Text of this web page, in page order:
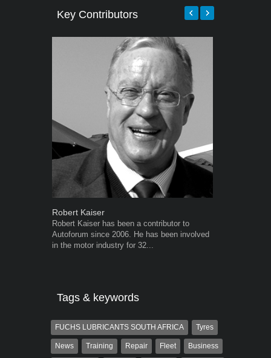
Key Contributors
Robert Kaiser
Robert Kaiser has been a contributor to
Autoforum since 2006. He has been involved
in the motor industry for 32...
Tags & keywords
FUCHS LUBRICANTS SOUTH AFRICA Tyres
News Training Repair Fleet Business